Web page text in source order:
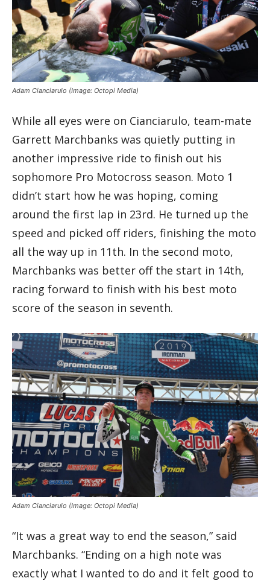
Adam Cianciarulo (Image: Octopi Media)
While all eyes were on Cianciarulo, team-mate
Garrett Marchbanks was quietly putting in
another impressive ride to finish out his
sophomore Pro Motocross season. Moto 1
didn’t start how he was hoping, coming
around the first lap in 23rd. He turned up the
speed and picked off riders, finishing the moto
all the way up in 11th. In the second moto,
Marchbanks was better off the start in 14th,
racing forward to finish with his best moto
score of the season in seventh.
Adam Cianciarulo (Image: Octopi Media)
“It was a great way to end the season,” said
Marchbanks. “Ending on a high note was
exactly what I wanted to do and it felt good to